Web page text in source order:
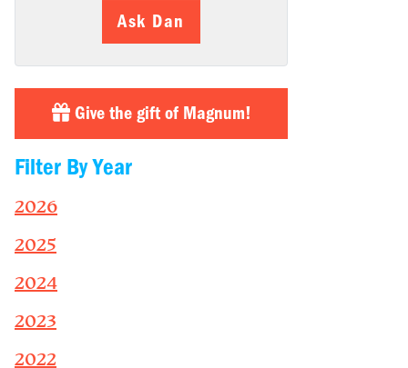
Ask Dan
Give the gift of Magnum!
Filter By Year
2026
2025
2024
2023
2022